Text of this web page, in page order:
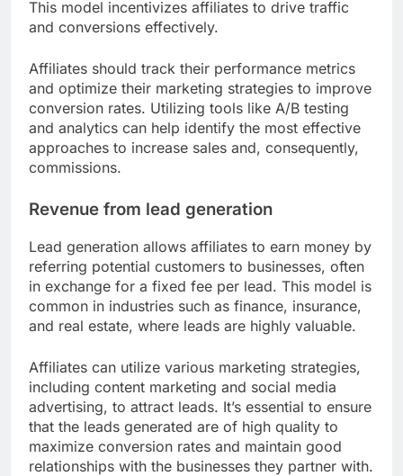
This model incentivizes affiliates to drive traffic
and conversions effectively.
Affiliates should track their performance metrics
and optimize their marketing strategies to improve
conversion rates. Utilizing tools like A/B testing
and analytics can help identify the most effective
approaches to increase sales and, consequently,
commissions.
Revenue from lead generation
Lead generation allows affiliates to earn money by
referring potential customers to businesses, often
in exchange for a fixed fee per lead. This model is
common in industries such as finance, insurance,
and real estate, where leads are highly valuable.
Affiliates can utilize various marketing strategies,
including content marketing and social media
advertising, to attract leads. It’s essential to ensure
that the leads generated are of high quality to
maximize conversion rates and maintain good
relationships with the businesses they partner with.